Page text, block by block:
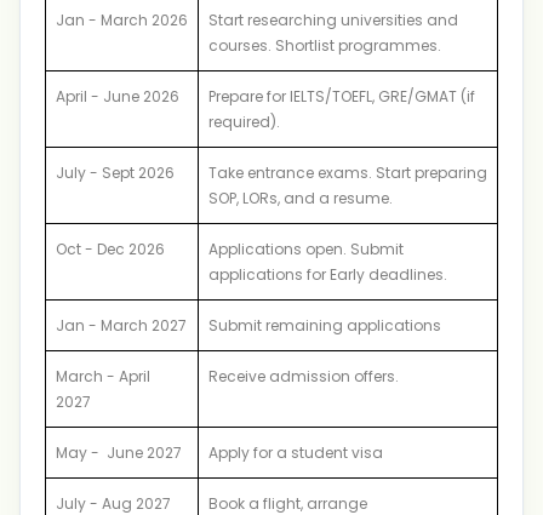
Jan - March 2026
Start researching universities and
courses. Shortlist programmes.
April - June 2026
Prepare for IELTS/TOEFL, GRE/GMAT (if
required).
July - Sept 2026
Take entrance exams. Start preparing
SOP, LORs, and a resume.
Oct - Dec 2026
Applications open. Submit
applications for Early deadlines.
Jan - March 2027 Submit remaining applications
March - April
2027
Receive admission offers.
May - June 2027 Apply for a student visa
July - Aug 2027
Book a flight, arrange